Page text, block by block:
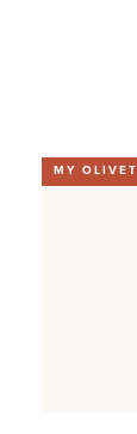
MY OLIVET